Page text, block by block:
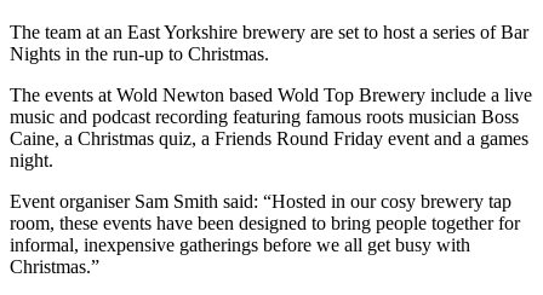
The team at an East Yorkshire brewery are set to host a series of Bar
Nights in the run-up to Christmas.
The events at Wold Newton based Wold Top Brewery include a live
music and podcast recording featuring famous roots musician Boss
Caine, a Christmas quiz, a Friends Round Friday event and a games
night.
Event organiser Sam Smith said: “Hosted in our cosy brewery tap
room, these events have been designed to bring people together for
informal, inexpensive gatherings before we all get busy with
Christmas.”